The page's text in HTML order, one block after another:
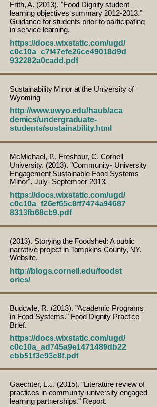
Frith, A. (2013). "Food Dignity student
learning objectives summary 2012-2013."
Guidance for students prior to participating
in service learning.
https://docs.wixstatic.com/ugd/
c0c10a_c7f47efe26ce49018d9d
932282a0cadd.pdf
Sustainability Minor at the University of
Wyoming
http://www.uwyo.edu/haub/aca
demics/undergraduate-
students/sustainability.html
McMichael, P., Freshour, C. Cornell
University. (2013). "Community- University
Engagement Sustainable Food Systems
Minor". July- September 2013.
https://docs.wixstatic.com/ugd/
c0c10a_f26ef65c8ff7474a94687
8313fb68cb9.pdf
(2013). Storying the Foodshed: A public
narrative project in Tompkins County, NY.
Website.
http://blogs.cornell.edu/foodst
ories/
Budowle, R. (2013). "Academic Programs
in Food Systems." Food Dignity Practice
Brief.
https://docs.wixstatic.com/ugd/
c0c10a_ad745a9e1471489db22
cbb51f3e93e8f.pdf
Gaechter, L.J. (2015). "Literature review of
practices in community-university engaged
learning partnerships." Report.